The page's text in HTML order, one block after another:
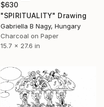
$630
"SPIRITUALITY" Drawing
Gabriella B Nagy, Hungary
Charcoal on Paper
15.7 x 27.6 in